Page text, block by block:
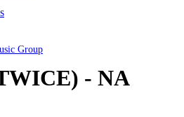
Group
- NA